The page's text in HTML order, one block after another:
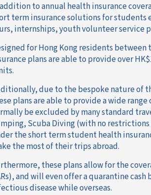
to annual health insurance
term insurance solutions for students
internships, youth volunteer service
for Hong Kong residents between
plans are able to provide over
due to the bespoke nature of
plans are able to provide a wide
be excluded by many standard
Scuba Diving (with no
the short term student health
the most of their trips abroad.
these plans allow for the
and will even offer a quarantine
disease while overseas.